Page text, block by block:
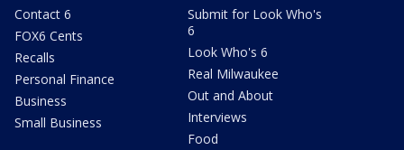
Contact 6
FOX6 Cents
Recalls
Personal Finance
Business
Small Business
Submit for Look Who's
6
Look Who's 6
Real Milwaukee
Out and About
Interviews
Food